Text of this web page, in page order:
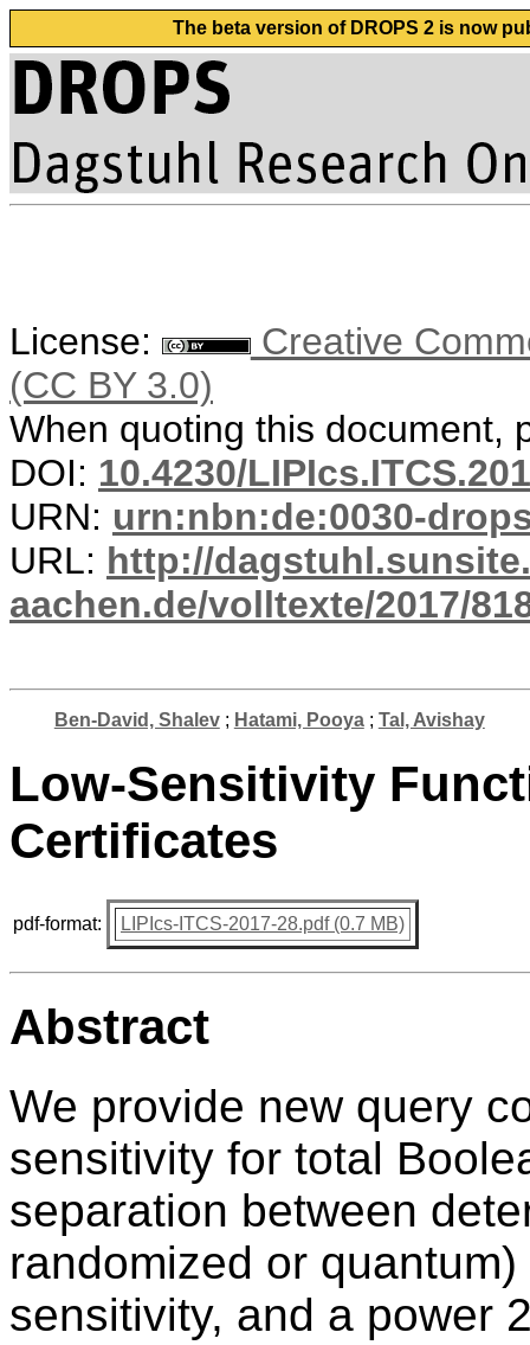
The beta version of DROPS 2 is now
License:
Creative
(CC BY 3.0)
When quoting this document,
DOI: 10.4230/
URN: urn:nbn:de:0030-
URL: http://
aachen.de/volltexte/2017/
Ben-David, Shalev; Hatami, Pooya; Tal, Avishay
Low-Sensitivity
Certificates
pdf-format: LIPIcs-ITCS-2017-28.pdf (0.7 MB)
Abstract
We provide new query
sensitivity for total
separation between
randomized or
sensitivity, and a power